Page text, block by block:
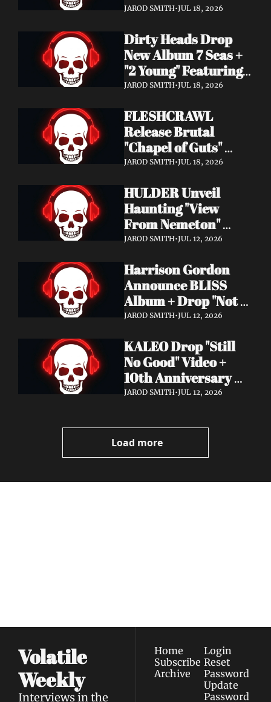
Tour With
JAROD SMITH•JUL 18, 2026
Dirty Heads Drop
New Album 7 Seas +
"2 Young" Featuring
Singer's Own
JAROD SMITH•JUL 18, 2026
FLESHCRAWL
Release Brutal
"Chapel of Guts"
Video + New Album
Out Now
JAROD SMITH•JUL 18, 2026
HULDER Unveil
Haunting "View
From Nemeton"
Video + Announce
Verbolgen
JAROD SMITH•JUL 12, 2026
Harrison Gordon
Announce BLISS
Album + Drop "Not
Working! Not
JAROD SMITH•JUL 12, 2026
KALEO Drop "Still
No Good" Video +
10th Anniversary
Edition of A/B Out
JAROD SMITH•JUL 12, 2026
Load more
Volatile
Weekly
Interviews in the
Home
Subscribe
Archive
Login
Reset
Password
Update
Password